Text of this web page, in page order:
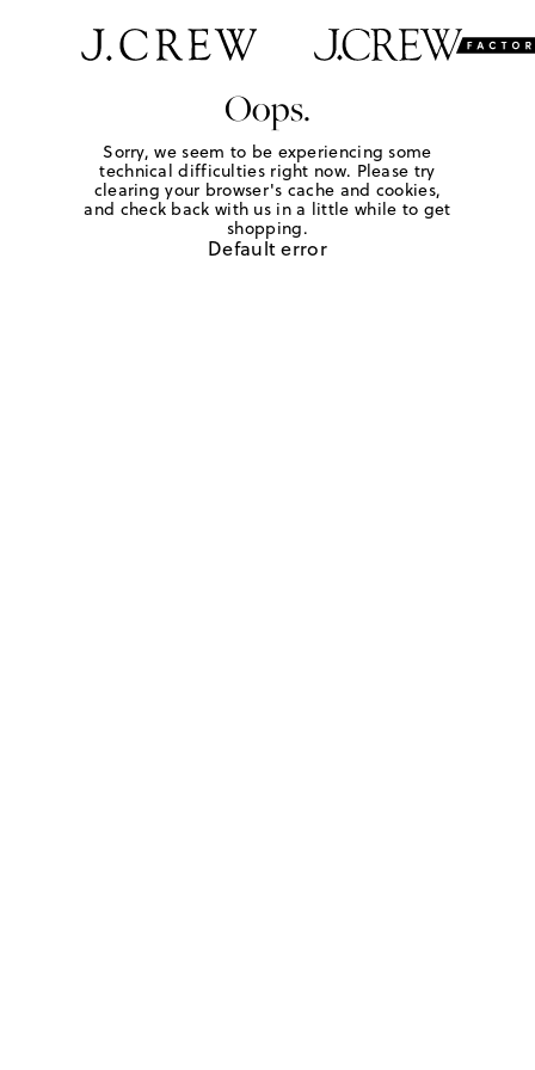
Oops.
Sorry, we seem to be experiencing some
technical difficulties right now. Please try
clearing your browser's cache and cookies,
and check back with us in a little while to get
shopping.
Default error